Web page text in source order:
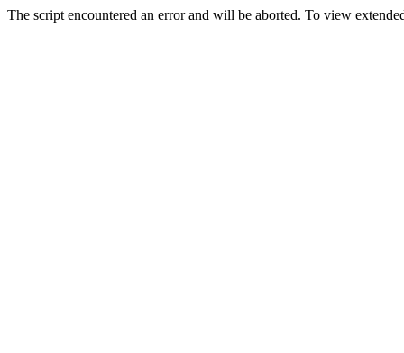
The script encountered an error and will be aborted. To view